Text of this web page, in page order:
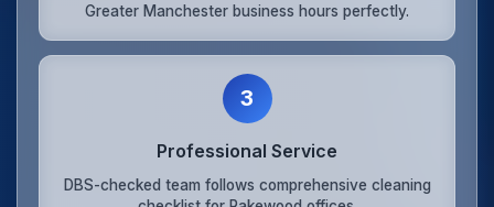
Greater Manchester business hours perfectly.
3
Professional Service
DBS-checked team follows comprehensive cleaning